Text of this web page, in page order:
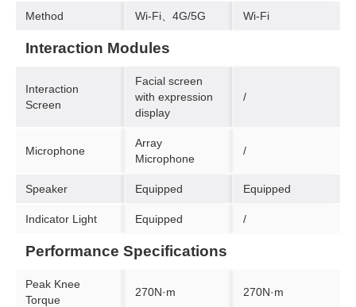
Method Wi-Fi、4G/5G Wi-Fi
Interaction Modules
Interaction
Screen
Facial screen
with expression
display
/
Microphone
Array
Microphone
/
Speaker Equipped Equipped
Indicator Light Equipped /
Performance Specifications
Peak Knee
Torque
270N·m 270N·m